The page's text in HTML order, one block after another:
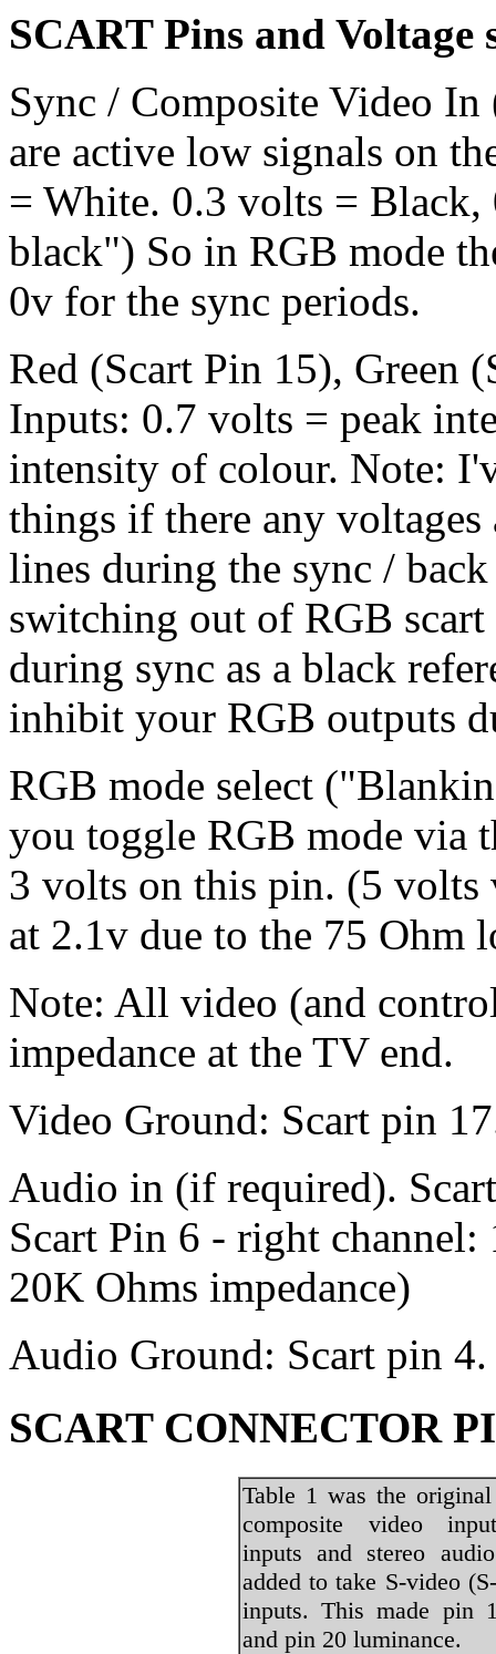
SCART Pins and Voltage
Sync / Composite Video In
are active low signals on
= White. 0.3 volts =
black") So in RGB mode
0v for the sync periods.
Red (Scart Pin 15), Green
Inputs: 0.7 volts = peak
intensity of colour. Note:
things if there any voltages
lines during the sync /
switching out of RGB
during sync as a black
inhibit your RGB outputs
RGB mode select
you toggle RGB mode via
3 volts on this pin. (5
at 2.1v due to the 75 Ohm
Note: All video (and
impedance at the TV end.
Video Ground: Scart pin
Audio in (if required).
Scart Pin 6 - right channel:
20K Ohms impedance)
Audio Ground: Scart pin 4.
SCART CONNECTOR
Table 1 was the
composite video
inputs and stereo
added to take S-video
inputs. This made pin
and pin 20 luminance.